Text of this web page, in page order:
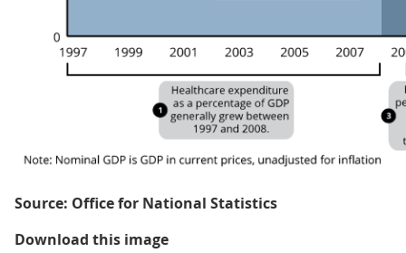
Source: Office for National Statistics
Download this imageFigure 3: Total healthcare